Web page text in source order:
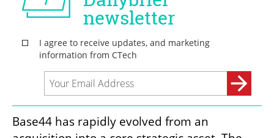
Base44 has rapidly evolved from an